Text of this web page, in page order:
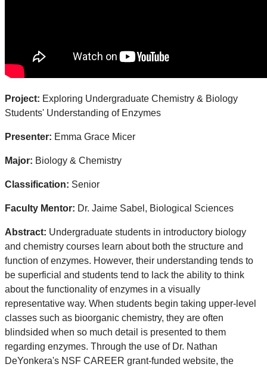
Project: Exploring Undergraduate Chemistry & Biology
Students' Understanding of Enzymes
Presenter: Emma Grace Micer
Major: Biology & Chemistry
Classification: Senior
Faculty Mentor: Dr. Jaime Sabel, Biological Sciences
Abstract: Undergraduate students in introductory biology
and chemistry courses learn about both the structure and
function of enzymes. However, their understanding tends to
be superficial and students tend to lack the ability to think
about the functionality of enzymes in a visually
representative way. When students begin taking upper-level
classes such as bioorganic chemistry, they are often
blindsided when so much detail is presented to them
regarding enzymes. Through the use of Dr. Nathan
DeYonkera's NSF CAREER grant-funded website, the